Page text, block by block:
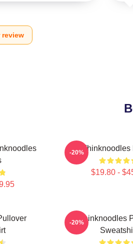
review
Thinknoodles
$19.80 -
-20%
Thinknoodles
-20%